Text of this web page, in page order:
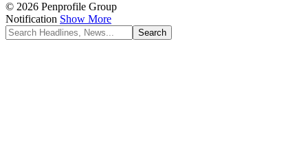
© 2026 Penprofile Group
Notification Show More